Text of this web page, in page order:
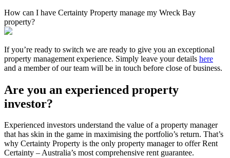
How can I have Certainty Property manage my Wreck Bay
property?
If you’re ready to switch we are ready to give you an exceptional
property management experience. Simply leave your details here
and a member of our team will be in touch before close of business.
Are you an experienced property
investor?
Experienced investors understand the value of a property manager
that has skin in the game in maximising the portfolio’s return. That’s
why Certainty Property is the only property manager to offer Rent
Certainty – Australia’s most comprehensive rent guarantee.